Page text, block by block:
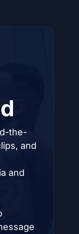
the-
and
and